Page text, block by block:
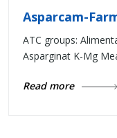
Asparcam-
ATC groups:
Asparginat K-Mg
Read more